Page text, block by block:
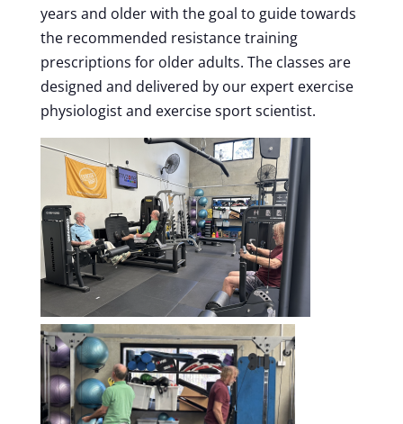
years and older with the goal to guide towards
the recommended resistance training
prescriptions for older adults. The classes are
designed and delivered by our expert exercise
physiologist and exercise sport scientist.